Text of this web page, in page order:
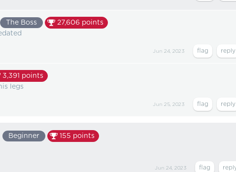
The Boss 27,606 points
Jun 24, 2023
3,391 points
legs
Jun 25, 2023
Beginner 155 points
Jun 24, 2023